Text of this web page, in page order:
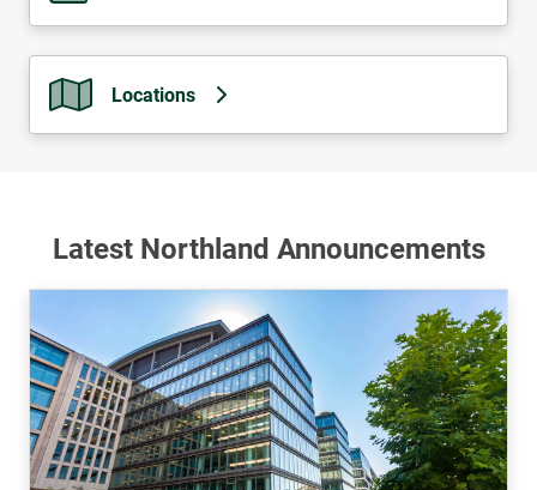
Locations
Latest Northland Announcements